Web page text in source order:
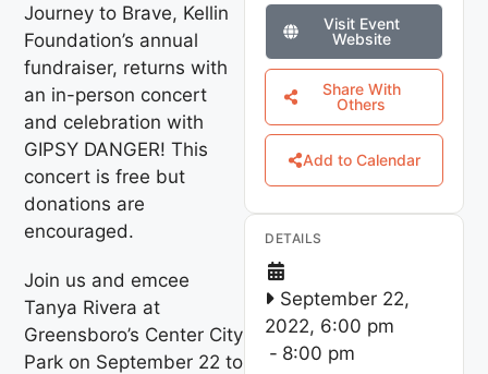
Journey to Brave, Kellin
Foundation’s annual
fundraiser, returns with
an in-person concert
and celebration with
GIPSY DANGER! This
concert is free but
donations are
encouraged.
Join us and emcee
Tanya Rivera at
Greensboro’s Center City
Park on September 22 to
Visit Event
Website
Share With
Others
Add to Calendar
DETAILS
September 22,
2022, 6:00 pm
- 8:00 pm